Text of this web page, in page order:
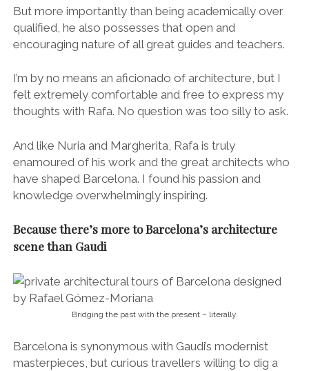
But more importantly than being academically over
qualified, he also possesses that open and
encouraging nature of all great guides and teachers.
I’m by no means an aficionado of architecture, but I
felt extremely comfortable and free to express my
thoughts with Rafa. No question was too silly to ask.
And like Nuria and Margherita, Rafa is truly
enamoured of his work and the great architects who
have shaped Barcelona. I found his passion and
knowledge overwhelmingly inspiring.
Because there’s more to Barcelona’s architecture
scene than Gaudi
Bridging the past with the present – literally.
Barcelona is synonymous with Gaudi’s modernist
masterpieces, but curious travellers willing to dig a